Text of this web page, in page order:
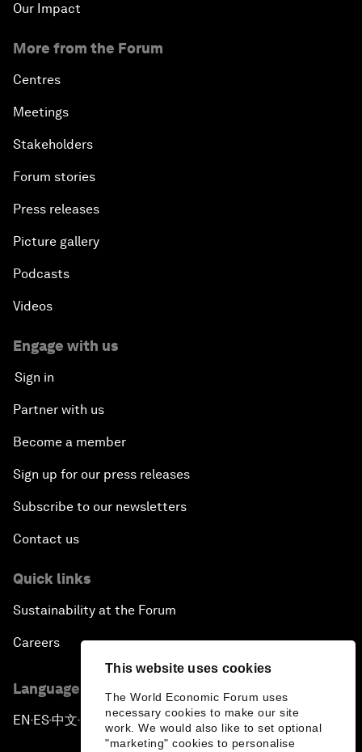
This website uses cookies
The World Economic Forum uses
necessary cookies to make our site
work. We would also like to set optional
"marketing" cookies to personalise
Our Impact
More from the Forum
Centres
Meetings
Stakeholders
Forum stories
Press releases
Picture gallery
Podcasts
Videos
Engage with us
Sign in
Partner with us
Become a member
Sign up for our press releases
Subscribe to our newsletters
Contact us
Quick links
Sustainability at the Forum
Careers
Language editions
EN ▪ ES▪中文▪ 日本語